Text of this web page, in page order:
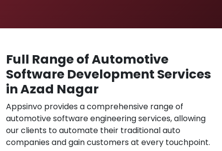
Full Range of Automotive
Software Development Services
in Azad Nagar
Appsinvo provides a comprehensive range of
automotive software engineering services, allowing
our clients to automate their traditional auto
companies and gain customers at every touchpoint.